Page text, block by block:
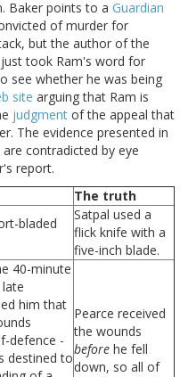
Baker points to a Guardian
of murder for
but the author of the
took Ram's word for
see whether he was being
site arguing that Ram is
judgment of the appeal that
The evidence presented in
contradicted by eye
report.
The truth
bladed
Satpal used a
flick knife with a
five-inch blade.
40-minute
him that
defence -
destined to
Pearce received
the wounds
before he fell
down, so all of